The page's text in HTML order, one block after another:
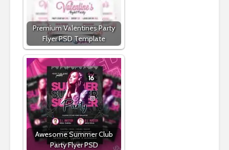
Premium Valentines Party
Flyer PSD Template
Awesome Summer Club
Party Flyer PSD